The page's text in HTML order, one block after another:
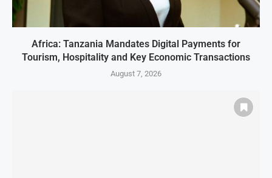
Africa: Tanzania Mandates Digital Payments for
Tourism, Hospitality and Key Economic Transactions
August 7, 2026